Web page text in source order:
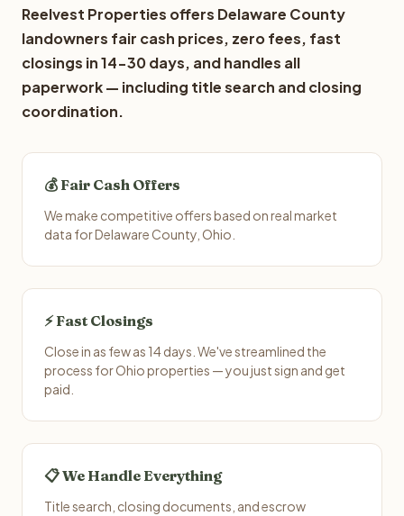
Reelvest Properties offers Delaware County
landowners fair cash prices, zero fees, fast
closings in 14-30 days, and handles all
paperwork — including title search and closing
coordination.
💰 Fair Cash Offers
We make competitive offers based on real market
data for Delaware County, Ohio.
⚡ Fast Closings
Close in as few as 14 days. We've streamlined the
process for Ohio properties — you just sign and get
paid.
📋 We Handle Everything
Title search, closing documents, and escrow